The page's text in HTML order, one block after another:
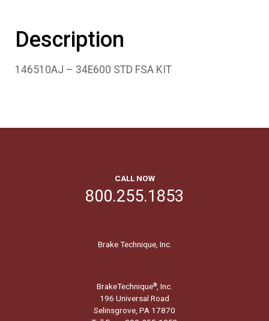
Description
146510AJ – 34E600 STD FSA KIT
CALL NOW
800.255.1853
Brake Technique, Inc.
BrakeTechnique® , Inc.
196 Universal Road
Selinsgrove, PA 17870